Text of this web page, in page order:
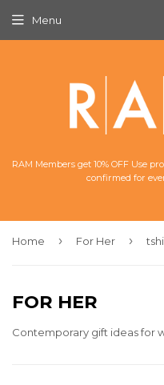
RAM Members get 10% OFF Use
confirmed for
Menu
Home › For Her ›
FOR HER
Contemporary gift ideas for